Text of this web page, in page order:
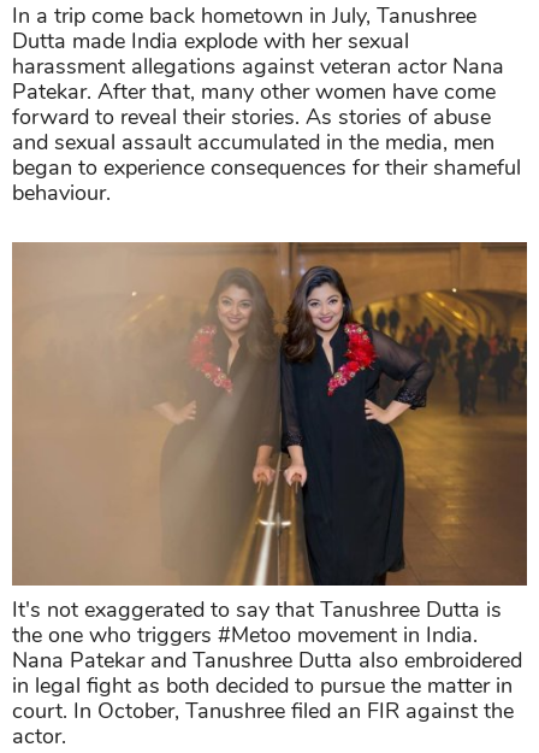
In a trip come back hometown in July, Tanushree
Dutta made India explode with her sexual
harassment allegations against veteran actor Nana
Patekar. After that, many other women have come
forward to reveal their stories. As stories of abuse
and sexual assault accumulated in the media, men
began to experience consequences for their shameful
behaviour.
It's not exaggerated to say that Tanushree Dutta is
the one who triggers #Metoo movement in India.
Nana Patekar and Tanushree Dutta also embroidered
in legal fight as both decided to pursue the matter in
court. In October, Tanushree filed an FIR against the
actor.